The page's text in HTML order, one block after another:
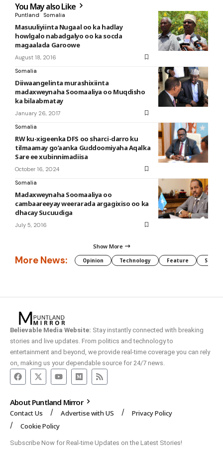
You May also Like
Puntland Somalia
Masuuliyiinta Nugaal oo ka hadlay
howlgalo nabadgalyo oo ka socda
magaalada Garoowe
August 18, 2016
Somalia
Diiwaangelinta murashixiinta
madaxweynaha Soomaaliya oo Muqdisho
ka bilaabmatay
January 26, 2017
Somalia
RW ku-xigeenka DFS oo sharci-darro ku
tilmaamay go’aanka Guddoomiyaha Aqalka
Sare ee xubinnimadiisa
October 16, 2024
Somalia
Madaxweynaha Soomaaliya oo
cambaareeyay weerarada argagixiso oo ka
dhacay Sucuudiga
July 5, 2016
Show More
More News: Opinion Technology Feature
Believable Media Website: Stay instantly connected with breaking
stories and live updates. From politics and technology to
entertainment and beyond, we provide real-time coverage you can rely
on, making us your dependable source for 24/7 news.
About Puntland Mirror
Contact Us Advertise with US
Privacy Policy
Cookie Policy
Subscribe Now for Real-time Updates on the Latest Stories!